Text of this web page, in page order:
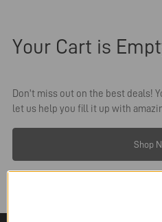
Your Cart is
Don't miss out on the best deals!
let us help you fill it up with
Shop